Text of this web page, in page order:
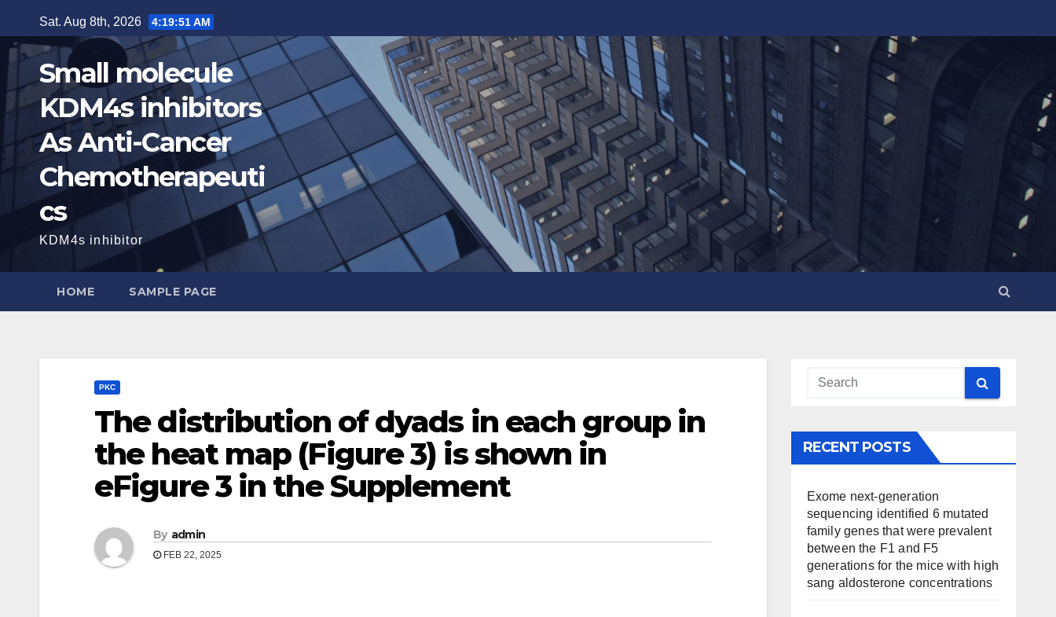
to
content
Sat. Aug 8th, 2026 4:19:52 AM
Small molecule
KDM4s inhibitors
As Anti-Cancer
Chemotherapeuti
cs
KDM4s inhibitor
HOME SAMPLE PAGE
PKC
The distribution of dyads in each group in
the heat map (Figure 3) is shown in
eFigure 3 in the Supplement
By admin
FEB 22, 2025
RECENT POSTS
Exome next-generation
sequencing identified 6 mutated
family genes that were prevalent
between the F1 and F5
generations for the mice with high
sang aldosterone concentrations